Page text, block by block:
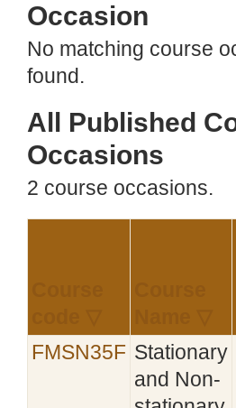
Occasion
No matching course
found.
All Published
Occasions
2 course occasions.
FMSN35F Stationary
and Non-